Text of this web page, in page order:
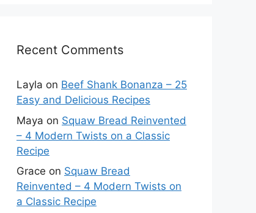
Recent Comments
Layla on Beef Shank Bonanza – 25
Easy and Delicious Recipes
Maya on Squaw Bread Reinvented
– 4 Modern Twists on a Classic
Recipe
Grace on Squaw Bread
Reinvented – 4 Modern Twists on
a Classic Recipe